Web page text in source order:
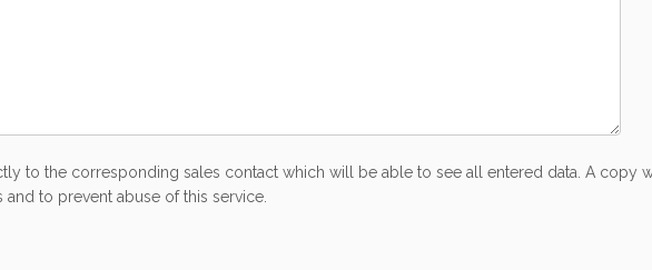
to the corresponding sales contact which will be able to see all entered data. A copy
to prevent abuse of this service.